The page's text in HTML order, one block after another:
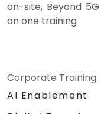
on-site, Beyond
on one training
Corporate Training
AI Enablement